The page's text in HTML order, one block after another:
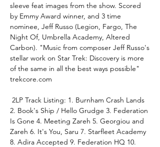
sleeve feat images from the show. Scored
by Emmy Award winner, and 3 time
nominee, Jeff Russo (Legion, Fargo, The
Night Of, Umbrella Academy, Altered
Carbon). "Music from composer Jeff Russo's
stellar work on Star Trek: Discovery is more
of the same in all the best ways possible"
trekcore.com
2LP Track Listing: 1. Burnham Crash Lands
2. Book's Ship / Hello Grudge 3. Federation
Is Gone 4. Meeting Zareh 5. Georgiou and
Zareh 6. It's You, Saru 7. Starfleet Academy
8. Adira Accepted 9. Federation HQ 10.